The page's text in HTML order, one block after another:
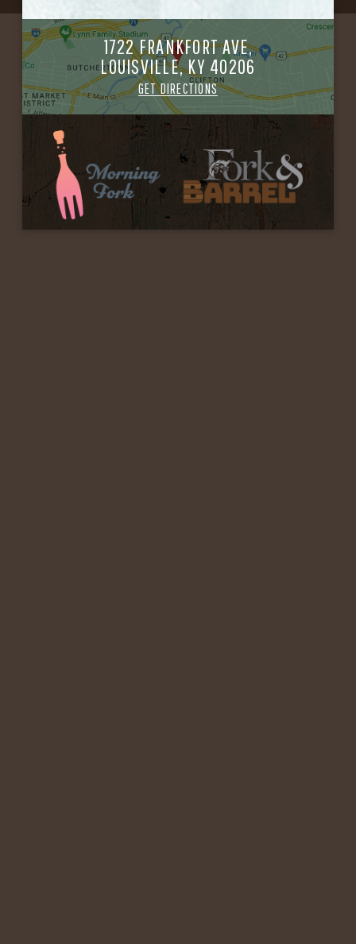
1722 FRANKFORT AVE,
LOUISVILLE, KY 40206
GET DIRECTIONS